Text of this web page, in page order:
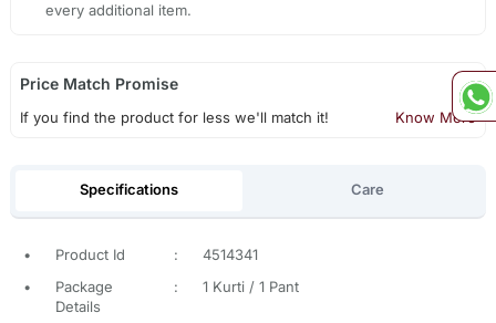
every additional item.
Price Match Promise
If you find the product for less we'll match it! Know More
Specifications Care
• Product Id :
4514341
•
Package
Details
: 1 Kurti / 1 Pant